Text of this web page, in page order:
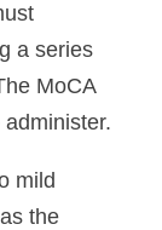
a series
MoCA
mild
the